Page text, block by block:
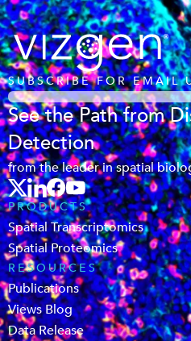
SUBSCRIBE FOR EMAIL
See the Path from
Detection
from the leader in spatial
PRODUCTS
Spatial Transcriptomics
Spatial Proteomics
RESOURCES
Publications
Views Blog
Data Release